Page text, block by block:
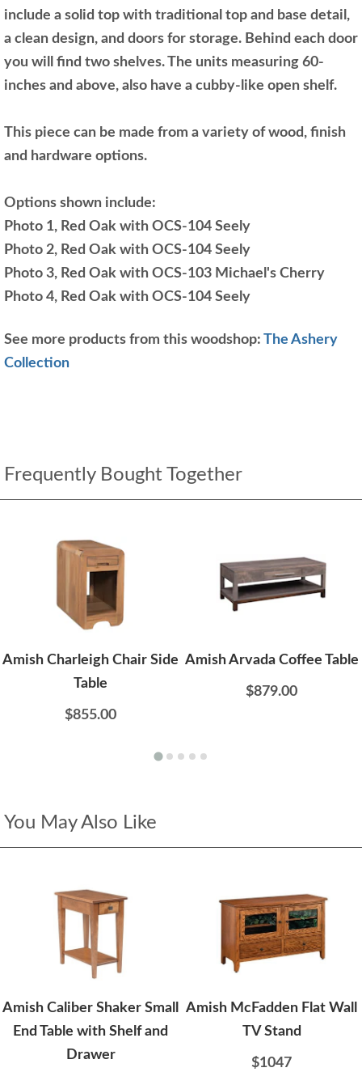
include a solid top with traditional top and base detail,
a clean design, and doors for storage. Behind each door
you will find two shelves. The units measuring 60-
inches and above, also have a cubby-like open shelf.
This piece can be made from a variety of wood, finish
and hardware options.
Options shown include:
Photo 1, Red Oak with OCS-104 Seely
Photo 2, Red Oak with OCS-104 Seely
Photo 3, Red Oak with OCS-103 Michael's Cherry
Photo 4, Red Oak with OCS-104 Seely
See more products from this woodshop:
The Ashery
Collection
Frequently Bought Together
Amish Charleigh Chair Side
Table
$855.00
Amish Arvada Coffee Table
$879.00
You May Also Like
Amish Caliber Shaker Small
End Table with Shelf and
Drawer
Amish McFadden Flat Wall
TV Stand
$1047